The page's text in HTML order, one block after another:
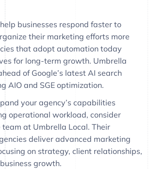
businesses respond faster to
their marketing efforts more
that adopt automation today
for long-term growth. Umbrella
of Google’s latest AI search
AIO and SGE optimization.
your agency’s capabilities
operational workload, consider
at Umbrella Local. Their
deliver advanced marketing
on strategy, client relationships,
growth.